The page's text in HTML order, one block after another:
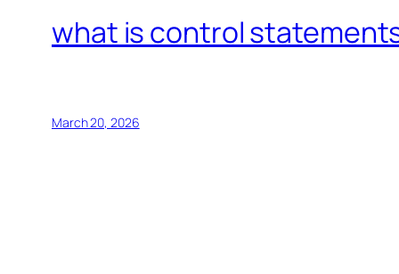
what is control
March 20, 2026